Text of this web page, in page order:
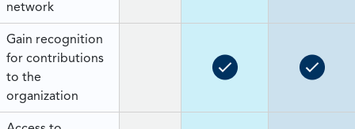
network
Gain recognition
for contributions
to the
organization